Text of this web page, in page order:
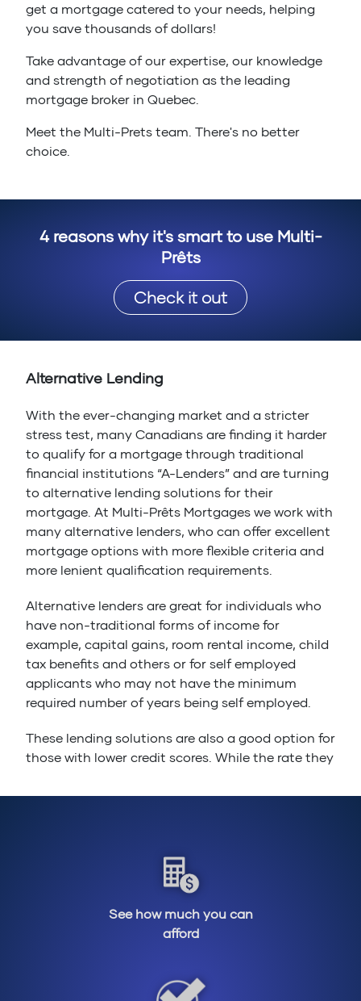
get a mortgage catered to your needs, helping
you save thousands of dollars!
Take advantage of our expertise, our knowledge
and strength of negotiation as the leading
mortgage broker in Quebec.
Meet the Multi-Prets team. There's no better
choice.
4 reasons why it's smart to use Multi-
Prêts
Check it out
Alternative Lending
With the ever-changing market and a stricter
stress test, many Canadians are finding it harder
to qualify for a mortgage through traditional
financial institutions “A-Lenders” and are turning
to alternative lending solutions for their
mortgage. At Multi-Prêts Mortgages we work with
many alternative lenders, who can offer excellent
mortgage options with more flexible criteria and
more lenient qualification requirements.
Alternative lenders are great for individuals who
have non-traditional forms of income for
example, capital gains, room rental income, child
tax benefits and others or for self employed
applicants who may not have the minimum
required number of years being self employed.
These lending solutions are also a good option for
those with lower credit scores. While the rate they
posted by an A-Lender, they are nothing out of
shorter terms, meaning that you can get into the
home of your dreams while being able to rebuild
your credit at the same time.
Buyers who don’t qualify under the mortgage
alternative lenders to qualify for a mortgage and
See how much you can
afford